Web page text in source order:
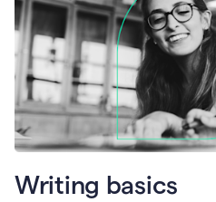
Writing basics